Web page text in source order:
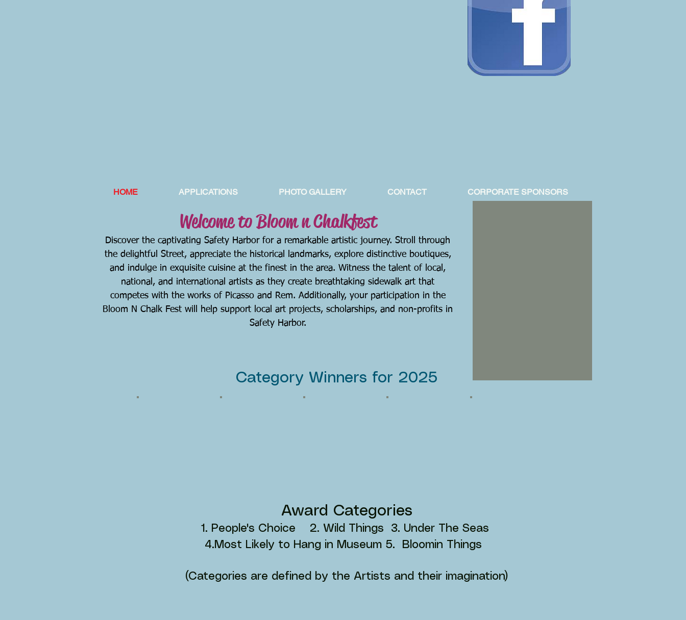
HOME APPLICATIONS PHOTO GALLERY CONTACT CORPORATE SPONSORS
Welcome to Bloom n Chalkfest
Discover the captivating Safety Harbor for a remarkable artistic journey. Stroll through
the delightful Street, appreciate the historical landmarks, explore distinctive boutiques,
and indulge in exquisite cuisine at the finest in the area. Witness the talent of local,
national, and international artists as they create breathtaking sidewalk art that
competes with the works of Picasso and Rem. Additionally, your participation in the
Bloom N Chalk Fest will help support local art projects, scholarships, and non-profits in
Safety Harbor.
Category Winners for 2025
Award Categories
1. People's Choice 2. Wild Things 3. Under The Seas
4.Most Likely to Hang in Museum 5. Bloomin Things
(Categories are defined by the Artists and their imagination)